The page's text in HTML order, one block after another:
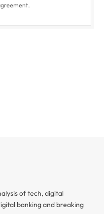
of tech, digital
banking and breaking